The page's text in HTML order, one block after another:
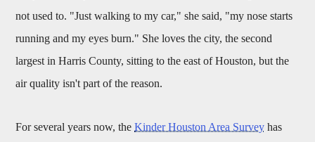
not used to. "Just walking to my car," she said, "my nose starts
running and my eyes burn." She loves the city, the second
largest in Harris County, sitting to the east of Houston, but the
air quality isn't part of the reason.
For several years now, theKinder Houston Area Survey has